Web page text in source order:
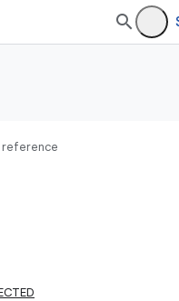
reference